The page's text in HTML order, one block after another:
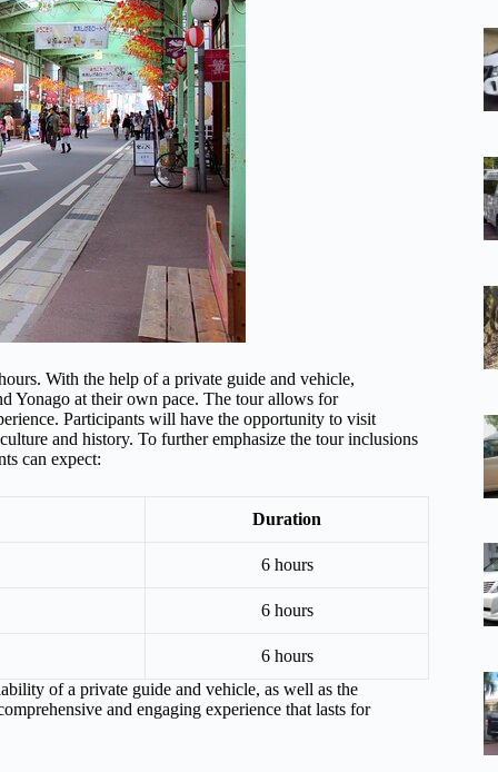
With the help of a private guide and vehicle,
Yonago at their own pace. The tour allows for
Participants will have the opportunity to visit
and history. To further emphasize the tour inclusions
can expect:
Duration
6 hours
6 hours
6 hours
of a private guide and vehicle, as well as the
and engaging experience that lasts for